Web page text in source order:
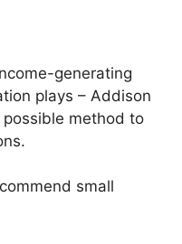
generating
plays – Addison
method to
small